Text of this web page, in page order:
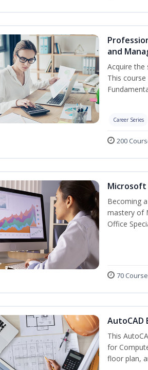
and
Acquire the
This
Career Series
200
Microsoft
Becoming
mastery of
Office
70
AutoCAD
This
for
floor plan,